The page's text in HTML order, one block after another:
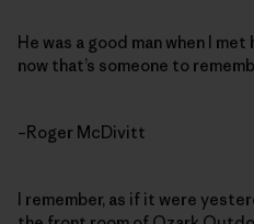
He was a good man when I
now that’s someone to
–Roger McDivitt
I remember, as if it were